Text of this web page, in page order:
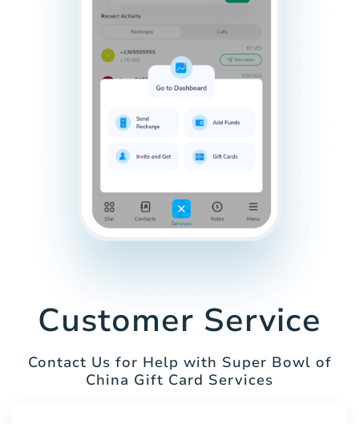
Customer Service
Contact Us for Help with Super Bowl of
China Gift Card Services